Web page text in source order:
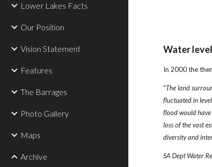
Lower Lakes Facts
Our Position
Vision Statement
Features
The Barrages
Photo Gallery
Maps
Archive
Water
In 2000 the
"The land
fluctuated in
flood would
loss of the vast
diversity and
SA Dept Water